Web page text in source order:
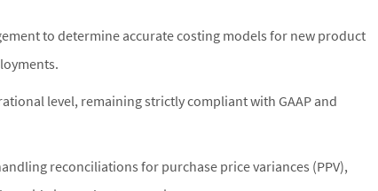
to determine accurate costing models for new product
level, remaining strictly compliant with GAAP and
reconciliations for purchase price variances (PPV),